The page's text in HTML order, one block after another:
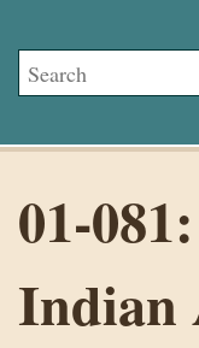
01-
Indian